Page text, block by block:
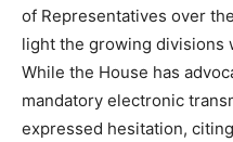
of Representatives over
light the growing divisions
While the House has
mandatory electronic
expressed hesitation,